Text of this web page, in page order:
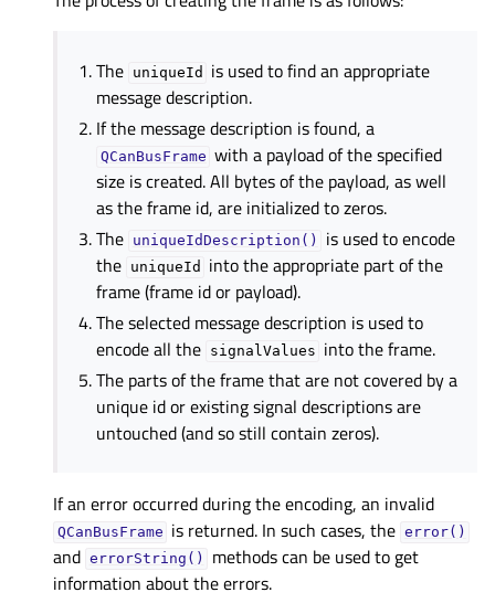
The uniqueId
is used to find an appropriate
message description.
If the message description is found, a
QCanBusFrame with a payload of the specified
size is created. All bytes of the payload, as well
as the frame id, are initialized to zeros.
The uniqueIdDescription()
is used to encode
the uniqueId
into the appropriate part of the
frame (frame id or payload).
The selected message description is used to
encode all the signalValues into the frame.
The parts of the frame that are not covered by a
unique id or existing signal descriptions are
untouched (and so still contain zeros).
If an error occurred during the encoding, an invalid
QCanBusFrame is returned. In such cases, the error()
and errorString()
methods can be used to get
information about the errors.